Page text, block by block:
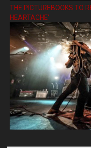
THE PICTUREBOOKS TO
HEARTACHE’